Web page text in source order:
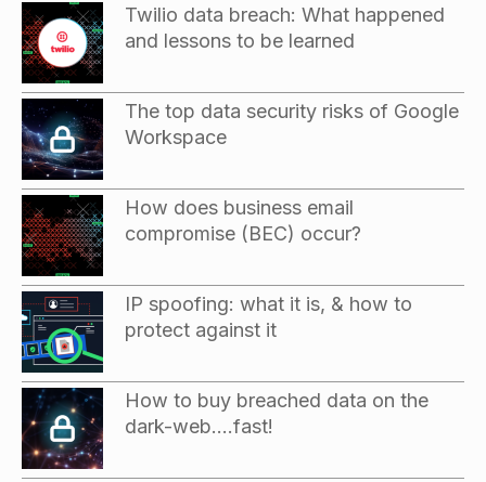
Twilio data breach: What happened
and lessons to be learned
The top data security risks of Google
Workspace
How does business email
compromise (BEC) occur?
IP spoofing: what it is, & how to
protect against it
How to buy breached data on the
dark-web….fast!